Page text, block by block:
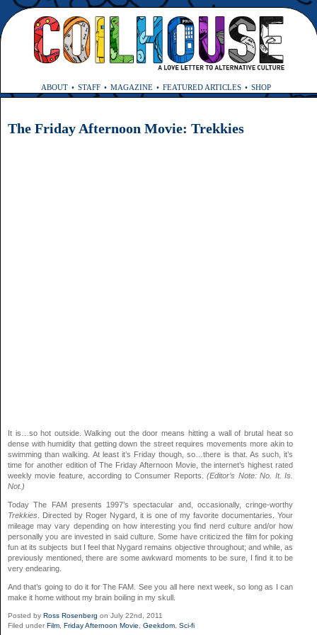
ABOUT STAFF MAGAZINE FEATURED ARTICLES SHOP
The Friday Afternoon Movie: Trekkies
It is…so hot outside. Walking out the door means hitting a wall of brutal heat so
dense with humidity that getting down the street requires movements more akin to
swimming than walking. At least it’s Friday though, so…there is that. As such, it’s
time for another edition of The Friday Afternoon Movie, the internet’s highest rated
weekly movie feature, according to Consumer Reports.(Editor’s Note: No. It. Is.
Not.)
Today The FAM presents 1997’s spectacular and, occasionally, cringe-worthy
Trekkies . Directed by Roger Nygard, it is one of my favorite documentaries. Your
mileage may vary depending on how interesting you find nerd culture and/or how
personally you are invested in said culture. Some have criticized the film for poking
fun at its subjects but I feel that Nygard remains objective throughout; and while, as
previously mentioned, there are some awkward moments to be sure, I find it to be
very endearing.
And that’s going to do it for The FAM. See you all here next week, so long as I can
make it home without my brain boiling in my skull.
Posted by Ross Rosenberg on July 22nd, 2011
Filed under Film Friday Afternoon Movie Geekdom Sci-fi